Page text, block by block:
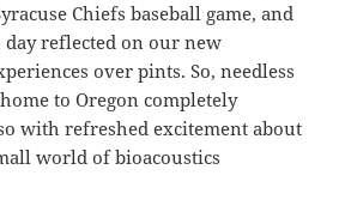
Chiefs baseball game, and
day reflected on our new
over pints. So, needless
to Oregon completely
with refreshed excitement about
world of bioacoustics